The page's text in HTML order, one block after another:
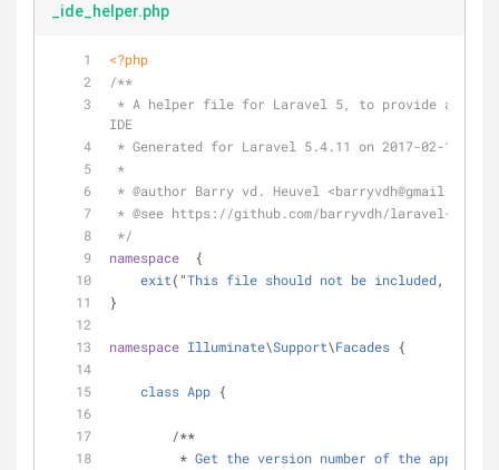
_ide_helper.php
<?php
/**
IDE
* Generated for Laravel 5.4.11 on 2017-02-14.
*
* @author Barry vd. Heuvel <barryvdh@gmail
* @see https://github.com/barryvdh/laravel-ide-
*/
namespace
  {
exit("This file should not be included,
}
namespace Illuminate\Support\Facades {
class App {
        /**
         *
Get the version number of the